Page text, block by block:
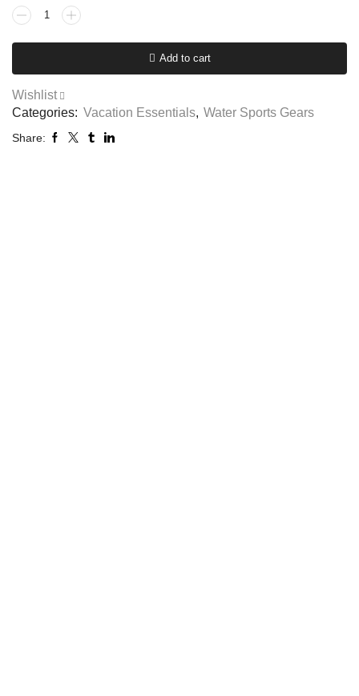
Add to cart
Wishlist
Categories: Vacation Essentials, Water Sports Gears
Share: